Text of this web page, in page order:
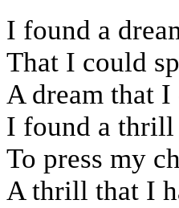
I found a
That I could
A dream that
I found a thrill
To press my
A thrill that I